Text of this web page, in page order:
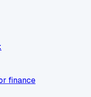
finance